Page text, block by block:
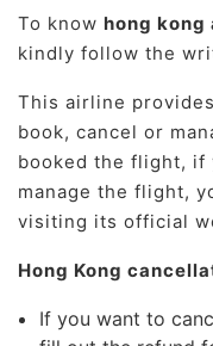
To know hong
kindly follow the
This airline
book, cancel or
booked the flight, if
manage the flight,
visiting its official
Hong Kong
If you want to